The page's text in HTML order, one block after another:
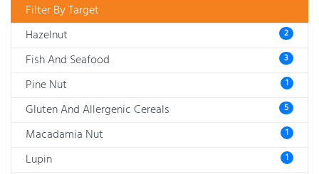
Filter By Target
Hazelnut
2
Fish And Seafood 3
Pine Nut 1
Gluten And Allergenic Cereals 5
Macadamia Nut 1
Lupin 1